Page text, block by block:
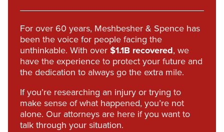
For over 60 years, Meshbesher & Spence has
been the voice for people facing the
unthinkable. With over$1.1B recovered, we
have the experience to protect your future and
the dedication to always go the extra mile.
If you’re researching an injury or trying to
make sense of what happened, you’re not
alone. Our attorneys are here if you want to
talk through your situation.